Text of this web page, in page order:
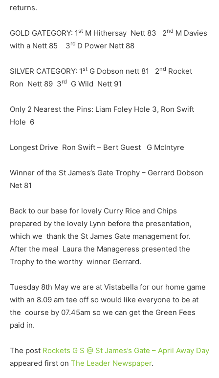
returns.
GOLD GATEGORY: 1st M Hithersay Nett 83 2nd M Davies
with a Nett 85 3rd D Power Nett 88
SILVER CATEGORY: 1st G Dobson nett 81 2nd Rocket
Ron Nett 89 3rd G Wild Nett 91
Only 2 Nearest the Pins: Liam Foley Hole 3, Ron Swift
Hole 6
Longest Drive Ron Swift – Bert Guest G McIntyre
Winner of the St James’s Gate Trophy – Gerrard Dobson
Net 81
Back to our base for lovely Curry Rice and Chips
prepared by the lovely Lynn before the presentation,
which we thank the St James Gate management for.
After the meal Laura the Manageress presented the
Trophy to the worthy winner Gerrard.
Tuesday 8th May we are at Vistabella for our home game
with an 8.09 am tee off so would like everyone to be at
the course by 07.45am so we can get the Green Fees
paid in.
The post Rockets G S @ St James’s Gate – April Away Day
appeared first on The Leader Newspaper.